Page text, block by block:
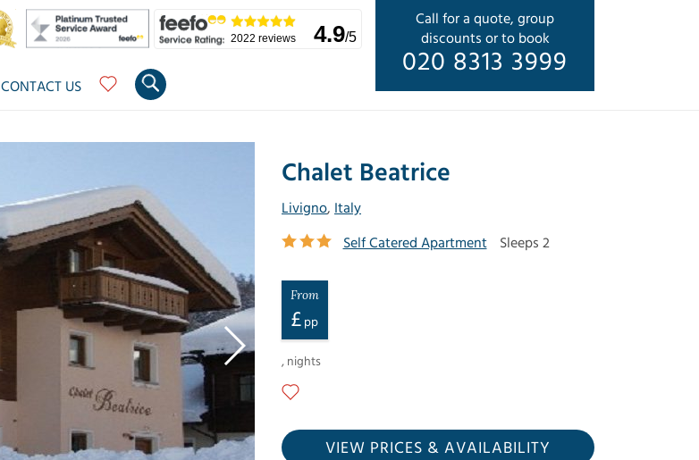
Call for a quote, group
discounts or to book
020 8313 3999
2022 reviews 4.9/5
CONTACT US
Chalet Beatrice
Livigno, Italy
Self Catered Apartment
Sleeps 2
From
£ pp
, nights
VIEW PRICES & AVAILABILITY